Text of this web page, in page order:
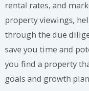
rental rates, and
property viewings,
through the due
save you time and
you find a property
goals and growth